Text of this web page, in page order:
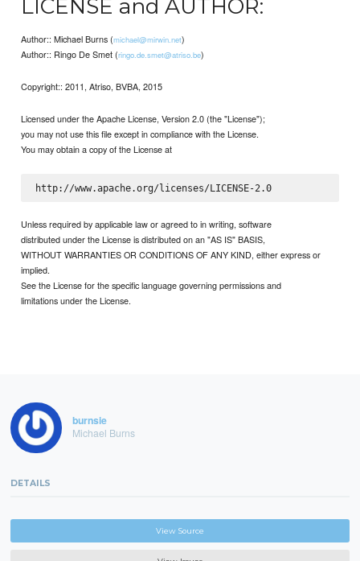
LICENSE and AUTHOR:
Author:: Michael Burns (michael@mirwin.net)
Author:: Ringo De Smet (ringo.de.smet@atriso.be)
Copyright:: 2011, Atriso, BVBA, 2015
Licensed under the Apache License, Version 2.0 (the "License");
you may not use this file except in compliance with the License.
You may obtain a copy of the License at
http://www.apache.org/licenses/LICENSE-2.0
Unless required by applicable law or agreed to in writing, software
distributed under the License is distributed on an "AS IS" BASIS,
WITHOUT WARRANTIES OR CONDITIONS OF ANY KIND, either express or
implied.
See the License for the specific language governing permissions and
limitations under the License.
burnsie
Michael Burns
DETAILS
View Source